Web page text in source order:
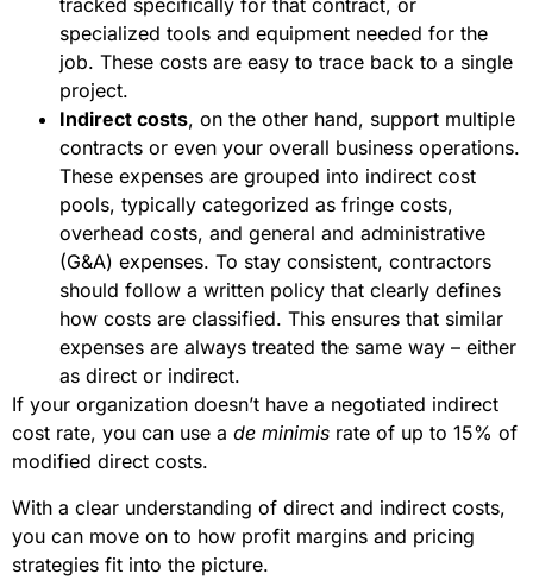
tracked specifically for that contract, or
specialized tools and equipment needed for the
job. These costs are easy to trace back to a single
project.
Indirect costs, on the other hand, support multiple
contracts or even your overall business operations.
These expenses are grouped into indirect cost
pools, typically categorized as fringe costs,
overhead costs, and general and administrative
(G&A) expenses. To stay consistent, contractors
should follow a written policy that clearly defines
how costs are classified. This ensures that similar
expenses are always treated the same way – either
as direct or indirect.
If your organization doesn’t have a negotiated indirect
cost rate, you can use a de minimis rate of up to 15% of
modified direct costs.
With a clear understanding of direct and indirect costs,
you can move on to how profit margins and pricing
strategies fit into the picture.